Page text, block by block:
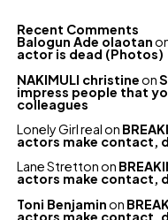
Recent Comments
Balogun Ade olaotan
actor is dead (Photos)
NAKIMULI christineon
impress people that
colleagues
Lonely Girl realon
actors make contact,
Lane Strettonon
actors make contact,
Toni Benjaminon
actors make contact,